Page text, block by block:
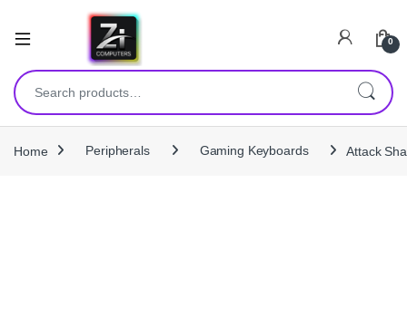
0
Search for:
Home Peripherals Gaming Keyboards Attack